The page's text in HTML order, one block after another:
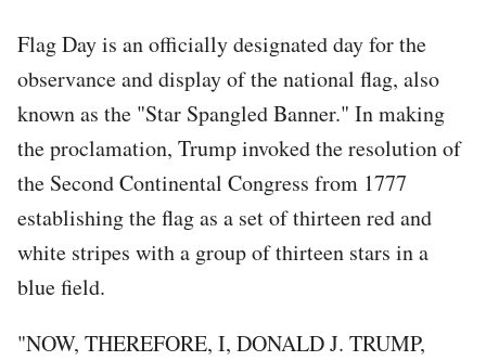
Flag Day is an officially designated day for the
observance and display of the national flag, also
known as the "Star Spangled Banner." In making
the proclamation, Trump invoked the resolution of
the Second Continental Congress from 1777
establishing the flag as a set of thirteen red and
white stripes with a group of thirteen stars in a
blue field.
"NOW, THEREFORE, I, DONALD J. TRUMP,